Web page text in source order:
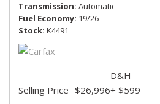
Transmission Automatic
Fuel Economy 19/26
Stock K4491
Selling Price $26,996
D&H
+ $599